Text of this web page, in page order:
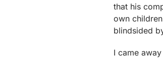
that his
own
blindsided
I came